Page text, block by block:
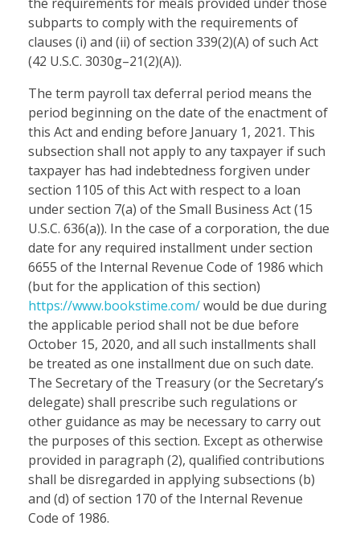
subparts to comply with the requirements of
clauses (i) and (ii) of section 339(2)(A) of such Act
(42 U.S.C. 3030g–21(2)(A)).
The term payroll tax deferral period means the
period beginning on the date of the enactment of
this Act and ending before January 1, 2021. This
subsection shall not apply to any taxpayer if such
taxpayer has had indebtedness forgiven under
section 1105 of this Act with respect to a loan
under section 7(a) of the Small Business Act (15
U.S.C. 636(a)). In the case of a corporation, the due
date for any required installment under section
6655 of the Internal Revenue Code of 1986 which
(but for the application of this section)
https://www.bookstime.com/would be due during
the applicable period shall not be due before
October 15, 2020, and all such installments shall
be treated as one installment due on such date.
The Secretary of the Treasury (or the Secretary’s
delegate) shall prescribe such regulations or
other guidance as may be necessary to carry out
the purposes of this section. Except as otherwise
provided in paragraph (2), qualified contributions
shall be disregarded in applying subsections (b)
and (d) of section 170 of the Internal Revenue
Code of 1986.